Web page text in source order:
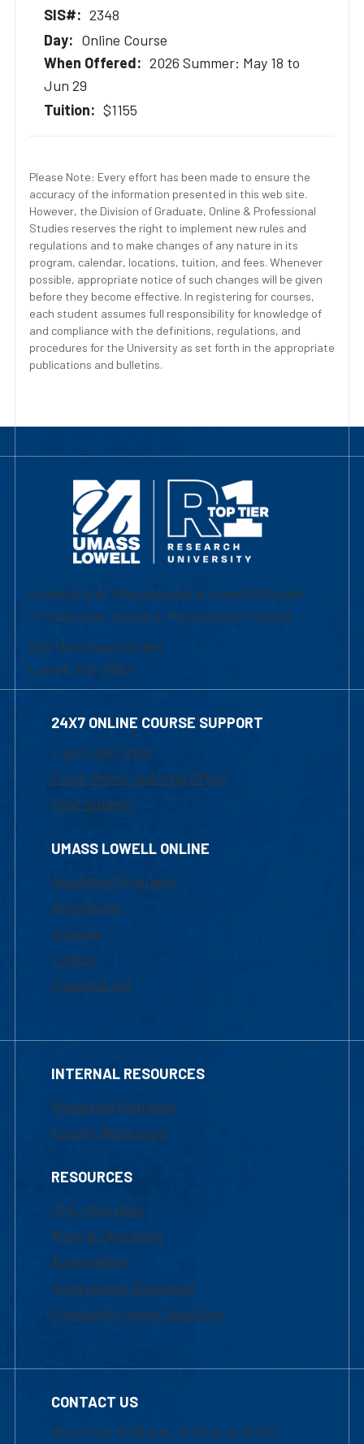
2348
Online Course
2026 Summer: May 18 to
Jun 29
$1155
Please Note: Every effort has been made to ensure the
accuracy of the information presented in this web site.
However, the Division of Graduate, Online & Professional
Studies reserves the right to implement new rules and
regulations and to make changes of any nature in its
program, calendar, locations, tuition, and fees. Whenever
possible, appropriate notice of such changes will be given
before they become effective. In registering for courses,
each student assumes full responsibility for knowledge of
and compliance with the definitions, regulations, and
procedures for the University as set forth in the appropriate
publications and bulletins.
University of Massachusetts Lowell | Division
of Graduate, Online & Professional Studies
839 Merrimack Street
Lowell, MA 01854
24X7 ONLINE COURSE SUPPORT
1-800-480-3190
Email Online Learning Office
Chat Support
UMASS LOWELL ONLINE
Academic Programs
Admissions
Courses
Tuition
Financial Aid
INTERNAL RESOURCES
Marketing Requests
Faculty Resources
RESOURCES
UML Help Desk
Maps & Directions
Accessibility
Institutional Disclosure
Frequently Asked Questions
CONTACT US
Mon-Thur 8:30 a.m.-5:00 p.m. (EST)